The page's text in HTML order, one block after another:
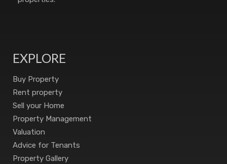
EXPLORE
Buy Property
Rent property
Sell your Home
Property Management
Valuation
Advice for Tenants
Property Gallery